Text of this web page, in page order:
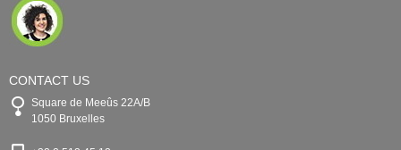
CONTACT US
Square de Meeûs 22A/B
1050 Bruxelles